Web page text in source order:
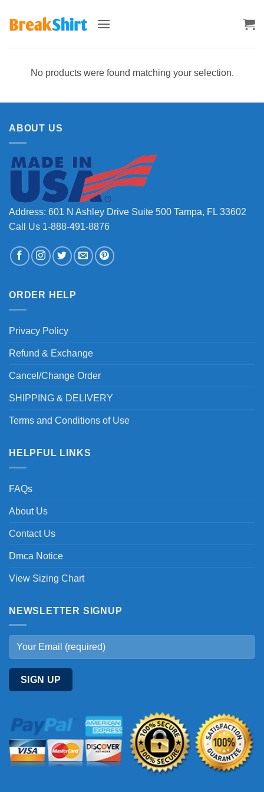
No products were found matching your selection.
ABOUT US
Address: 601 N Ashley Drive Suite 500 Tampa, FL 33602
Call Us 1-888-491-8876
ORDER HELP
Privacy Policy
Refund & Exchange
Cancel/Change Order
SHIPPING & DELIVERY
Terms and Conditions of Use
HELPFUL LINKS
FAQs
About Us
Contact Us
Dmca Notice
View Sizing Chart
NEWSLETTER SIGNUP